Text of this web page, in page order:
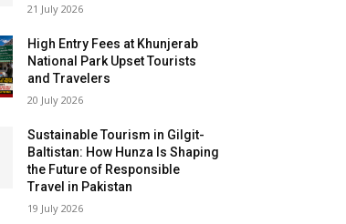
21 July 2026
High Entry Fees at Khunjerab
National Park Upset Tourists
and Travelers
20 July 2026
Sustainable Tourism in Gilgit-
Baltistan: How Hunza Is Shaping
the Future of Responsible
Travel in Pakistan
19 July 2026